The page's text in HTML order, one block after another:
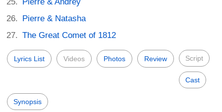
Pierre & Natasha
The Great Comet of 1812
Lyrics List Videos Photos Review Script
Cast
Synopsis